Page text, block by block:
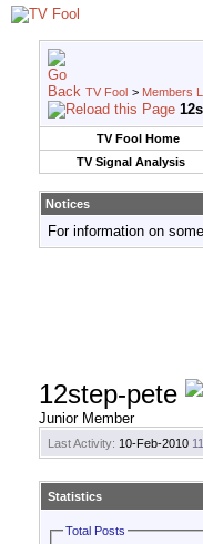
TV Fool > Members
TV Fool Home
TV Signal Analysis
Notices
For information on
12step-pete
Junior Member
Last Activity: 10-Feb-2010
Statistics
Total Posts